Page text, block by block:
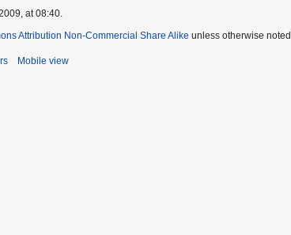
at 08:40.
Attribution Non-Commercial Share Alike unless otherwise noted.
Mobile view